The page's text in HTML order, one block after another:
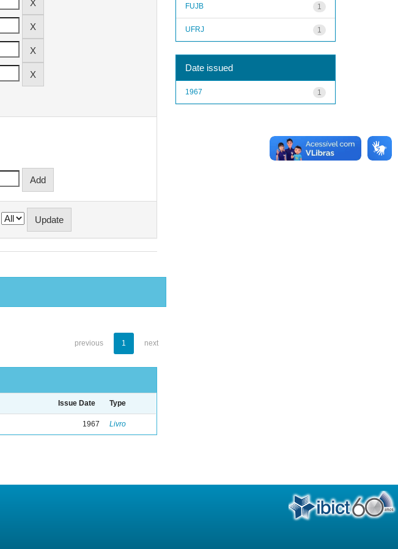
previous 1 next
Issue Date Type
1967 Livro
1
FUJB
1
UFRJ
Date issued
1
1967